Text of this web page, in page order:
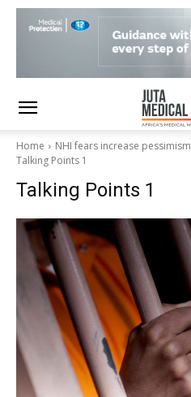
Home
NHI fears increase
Talking Points 1
Talking Points 1